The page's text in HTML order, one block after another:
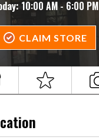
10:00 AM - 6:00 PM
CLAIM STORE